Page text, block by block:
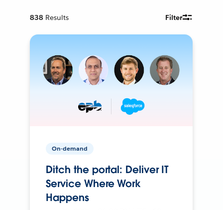
838 Results Filter
On-demand
Ditch the portal: Deliver IT
Service Where Work
Happens